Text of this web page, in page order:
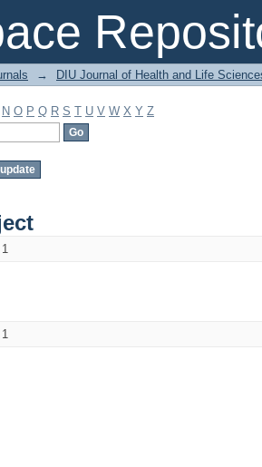
→ DIU Journal of Health and Life
N O P Q R S T U V W X Y Z